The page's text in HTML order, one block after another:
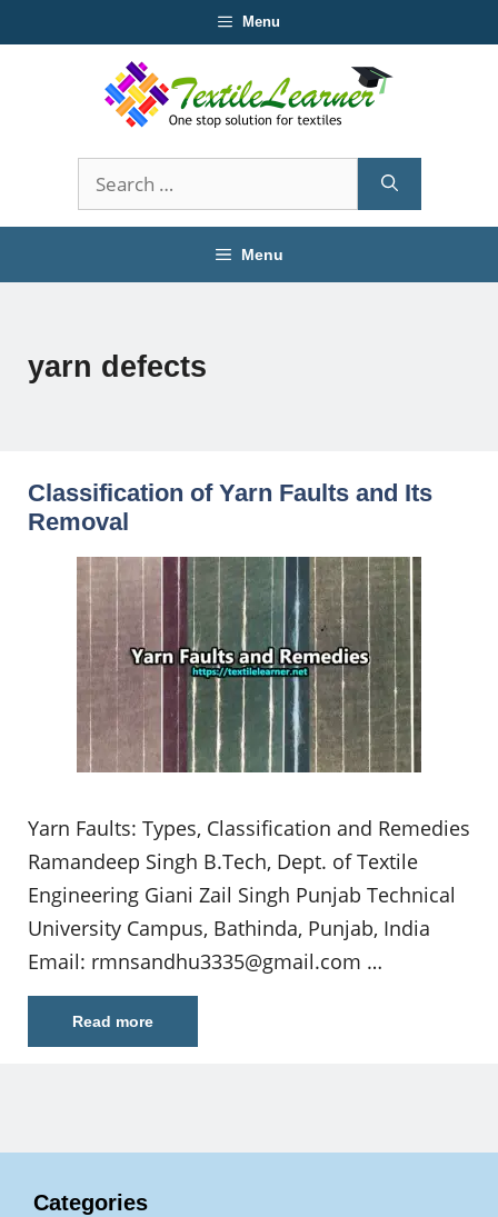
to
Menu
Search
for:
Menu
yarn defects
Classification of Yarn Faults and Its
Removal
Yarn Faults: Types, Classification and Remedies
Ramandeep Singh B.Tech, Dept. of Textile
Engineering Giani Zail Singh Punjab Technical
University Campus, Bathinda, Punjab, India
Email: rmnsandhu3335@gmail.com …
Read more
Categories